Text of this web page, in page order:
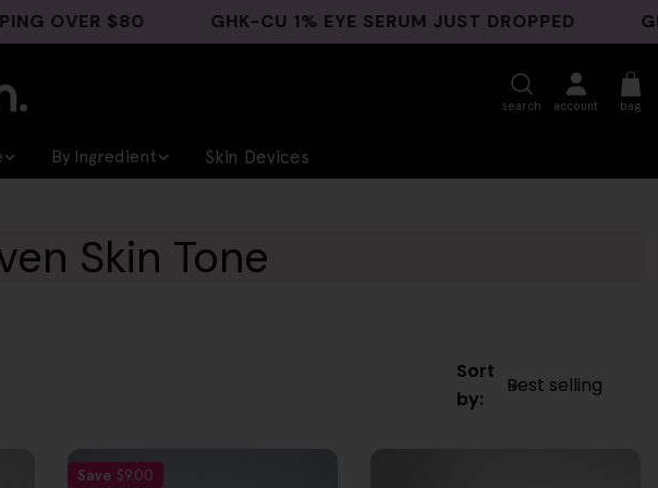
$80 GHK-CU 1% EYE SERUM JUST DROPPED GHK-
search account bag
By Ingredient Skin Devices
Skin Tone
Sort
by:
Save $9.00